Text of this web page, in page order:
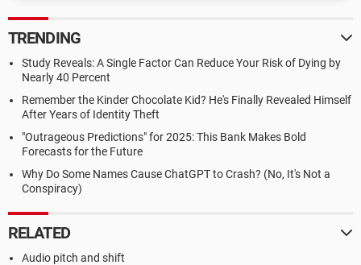
TRENDING
Study Reveals: A Single Factor Can Reduce Your Risk of Dying by
Nearly 40 Percent
Remember the Kinder Chocolate Kid? He's Finally Revealed Himself
After Years of Identity Theft
"Outrageous Predictions" for 2025: This Bank Makes Bold
Forecasts for the Future
Why Do Some Names Cause ChatGPT to Crash? (No, It's Not a
Conspiracy)
RELATED
Audio pitch and shift